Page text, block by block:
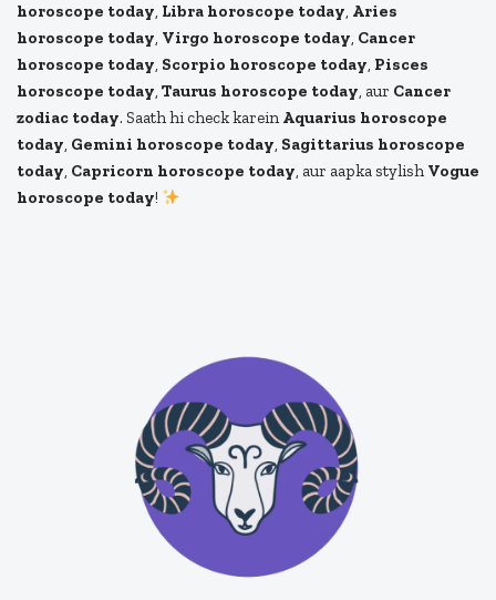
horoscope today, Libra horoscope today, Aries
horoscope today, Virgo horoscope today, Cancer
horoscope today, Scorpio horoscope today, Pisces
horoscope today, Taurus horoscope today, aur Cancer
zodiac today. Saath hi check karein Aquarius horoscope
today, Gemini horoscope today, Sagittarius horoscope
today, Capricorn horoscope today, aur aapka stylish Vogue
horoscope today!